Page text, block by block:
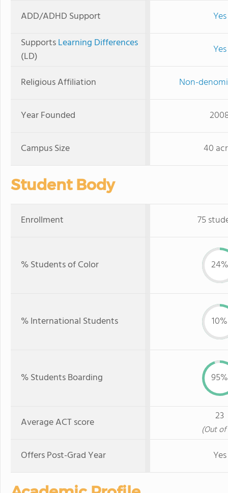
ADD/ADHD Support
Yes
SupportsLearning Differences
(LD)
Yes
Religious Affiliation Non-
Year Founded
Campus Size 40
Student Body
Enrollment 75
% Students of Color 24%
% International Students 10%
% Students Boarding 95%
Average ACT score 23
(Out of
Offers Post-Grad Year Yes